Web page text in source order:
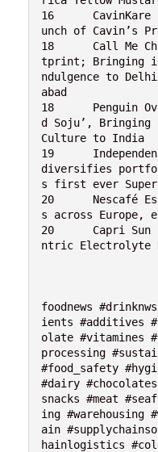
16	CavinKare Expands Portfolio with La
unch of Cavin’s
18	Call Me Chunky Expands National Foo
tprint; Bringing
ndulgence to Delhi
abad
18	Penguin Overseas Introduces ‘So Goo
d Soju’, Bringing
Culture to India
19	Independence Brewing Company (IBC)
diversifies
s first ever Super-
20	Nescafé Espresso Concentrate expand
s across Europe,
20	Capri Sun Launches Hydrate—A Kid-Ce
ntric Electrolyte
foodnews
ients #additives
olate #vitamines
processing
#food_safety
#dairy
snacks #meat
ing #warehousing
ain
hainlogistics